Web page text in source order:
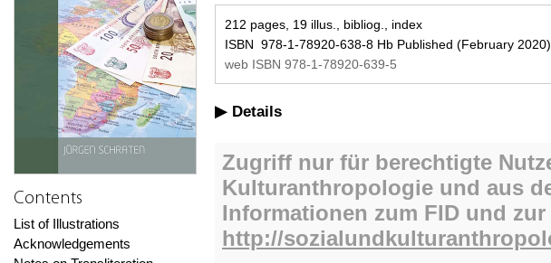
Contents
List of Illustrations
Acknowledgements
212 pages, 19 illus., bibliog., index
ISBN 978-1-78920-638-8 Hb Published (February 2020)
web ISBN 978-1-78920-639-5
Details